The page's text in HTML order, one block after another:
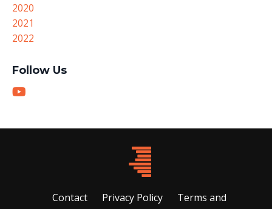
2020
2021
2022
Follow Us
Contact Privacy Policy
Terms and